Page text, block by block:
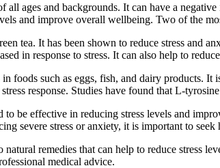
all ages and backgrounds. It can have a
and improve overall wellbeing. Two of the
tea. It has been shown to reduce stress and
in response to stress. It can also help to
foods such as eggs, fish, and dairy products.
response. Studies have found that L-
be effective in reducing stress levels and
severe stress or anxiety, it is important to
remedies that can help to reduce stress
medical advice.